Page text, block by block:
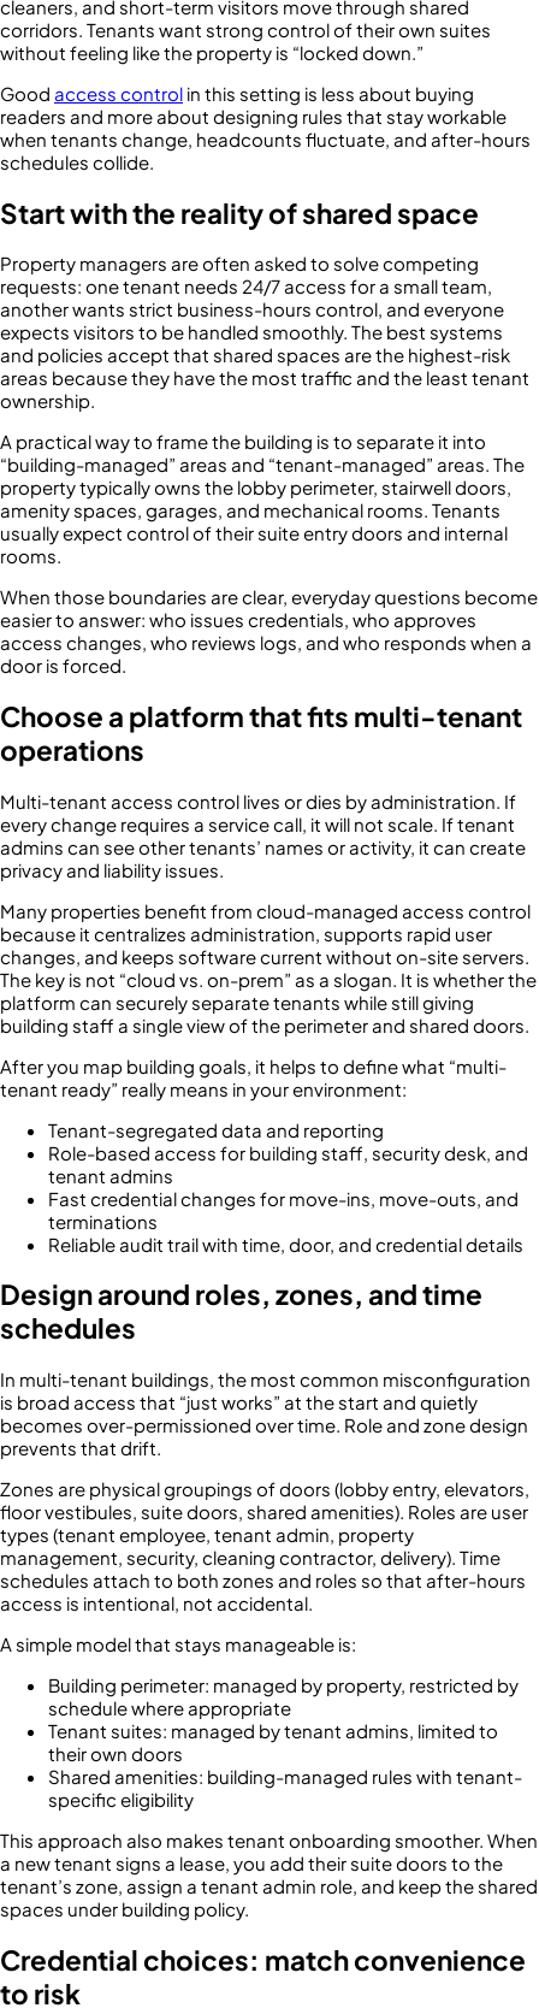
cleaners, and short-term visitors move through shared
corridors. Tenants want strong control of their own suites
without feeling like the property is “locked down.”
Good access control in this setting is less about buying
readers and more about designing rules that stay workable
when tenants change, headcounts fluctuate, and after-hours
schedules collide.
Start with the reality of shared space
Property managers are often asked to solve competing
requests: one tenant needs 24/7 access for a small team,
another wants strict business-hours control, and everyone
expects visitors to be handled smoothly. The best systems
and policies accept that shared spaces are the highest-risk
areas because they have the most traffic and the least tenant
ownership.
A practical way to frame the building is to separate it into
“building-managed” areas and “tenant-managed” areas. The
property typically owns the lobby perimeter, stairwell doors,
amenity spaces, garages, and mechanical rooms. Tenants
usually expect control of their suite entry doors and internal
rooms.
When those boundaries are clear, everyday questions become
easier to answer: who issues credentials, who approves
access changes, who reviews logs, and who responds when a
door is forced.
Choose a platform that fits multi-tenant
operations
Multi-tenant access control lives or dies by administration. If
every change requires a service call, it will not scale. If tenant
admins can see other tenants’ names or activity, it can create
privacy and liability issues.
Many properties benefit from cloud-managed access control
because it centralizes administration, supports rapid user
changes, and keeps software current without on-site servers.
The key is not “cloud vs. on-prem” as a slogan. It is whether the
platform can securely separate tenants while still giving
building staff a single view of the perimeter and shared doors.
After you map building goals, it helps to define what “multi-
tenant ready” really means in your environment:
Tenant-segregated data and reporting
Role-based access for building staff, security desk, and
tenant admins
Fast credential changes for move-ins, move-outs, and
terminations
Reliable audit trail with time, door, and credential details
Design around roles, zones, and time
schedules
In multi-tenant buildings, the most common misconfiguration
is broad access that “just works” at the start and quietly
becomes over-permissioned over time. Role and zone design
prevents that drift.
Zones are physical groupings of doors (lobby entry, elevators,
floor vestibules, suite doors, shared amenities). Roles are user
types (tenant employee, tenant admin, property
management, security, cleaning contractor, delivery). Time
schedules attach to both zones and roles so that after-hours
access is intentional, not accidental.
A simple model that stays manageable is:
Building perimeter: managed by property, restricted by
schedule where appropriate
Tenant suites: managed by tenant admins, limited to
their own doors
Shared amenities: building-managed rules with tenant-
specific eligibility
This approach also makes tenant onboarding smoother. When
a new tenant signs a lease, you add their suite doors to the
tenant’s zone, assign a tenant admin role, and keep the shared
spaces under building policy.
Credential choices: match convenience
to risk